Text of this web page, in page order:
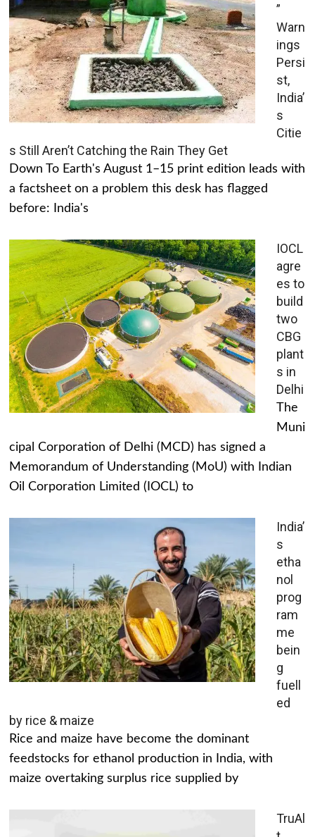
”
Warn
ings
Persi
st,
India’
s
Citie
s Still Aren’t Catching the Rain They Get
Down To Earth's August 1–15 print edition leads with
a factsheet on a problem this desk has flagged
before: India's
IOCL
agre
es to
build
two
CBG
plant
s in
Delhi
The
Muni
cipal Corporation of Delhi (MCD) has signed a
Memorandum of Understanding (MoU) with Indian
Oil Corporation Limited (IOCL) to
India’
s
etha
nol
prog
ram
me
bein
g
fuell
ed
by rice & maize
Rice and maize have become the dominant
feedstocks for ethanol production in India, with
maize overtaking surplus rice supplied by
TruAl